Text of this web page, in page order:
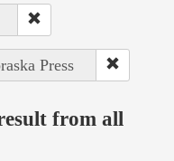
Press
from all